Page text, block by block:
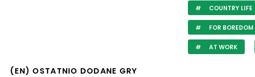
COUNTRY LIFE
FOR BOREDOM
AT WORK
(EN) OSTATNIO DODANE GRY